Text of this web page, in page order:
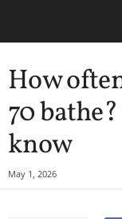
How
70
know
May 1, 2026